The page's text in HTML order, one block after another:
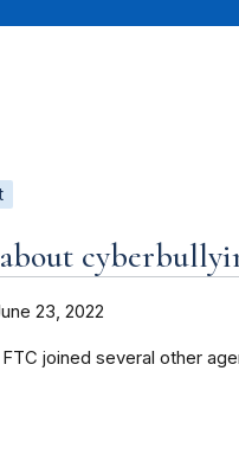
23, 2022
joined several other